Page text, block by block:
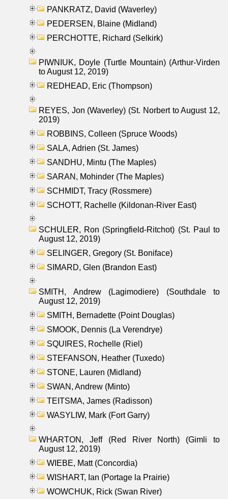
PANKRATZ, David (Waverley)
PEDERSEN, Blaine (Midland)
PERCHOTTE, Richard (Selkirk)
PIWNIUK, Doyle (Turtle Mountain) (Arthur-Virden
to August 12, 2019)
REDHEAD, Eric (Thompson)
REYES, Jon (Waverley) (St. Norbert to August 12,
2019)
ROBBINS, Colleen (Spruce Woods)
SALA, Adrien (St. James)
SANDHU, Mintu (The Maples)
SARAN, Mohinder (The Maples)
SCHMIDT, Tracy (Rossmere)
SCHOTT, Rachelle (Kildonan-River East)
SCHULER, Ron (Springfield-Ritchot) (St. Paul to
August 12, 2019)
SELINGER, Gregory (St. Boniface)
SIMARD, Glen (Brandon East)
SMITH, Andrew (Lagimodiere) (Southdale to
August 12, 2019)
SMITH, Bernadette (Point Douglas)
SMOOK, Dennis (La Verendrye)
SQUIRES, Rochelle (Riel)
STEFANSON, Heather (Tuxedo)
STONE, Lauren (Midland)
SWAN, Andrew (Minto)
TEITSMA, James (Radisson)
WASYLIW, Mark (Fort Garry)
WHARTON, Jeff (Red River North) (Gimli to
August 12, 2019)
WIEBE, Matt (Concordia)
WISHART, Ian (Portage la Prairie)
WOWCHUK, Rick (Swan River)